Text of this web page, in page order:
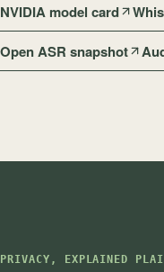
NVIDIA model card
Open ASR snapshot
PRIVACY, EXPLAINED